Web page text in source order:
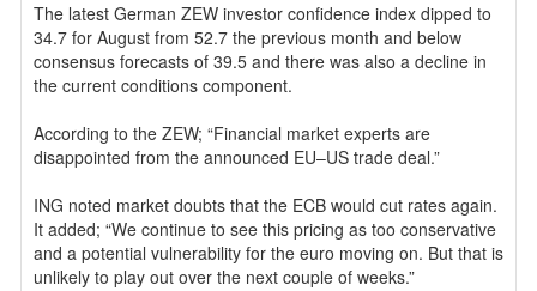
The latest German ZEW investor confidence index dipped to
34.7 for August from 52.7 the previous month and below
consensus forecasts of 39.5 and there was also a decline in
the current conditions component.
According to the ZEW; “Financial market experts are
disappointed from the announced EU–US trade deal.”
ING noted market doubts that the ECB would cut rates again.
It added; “We continue to see this pricing as too conservative
and a potential vulnerability for the euro moving on. But that is
unlikely to play out over the next couple of weeks.”